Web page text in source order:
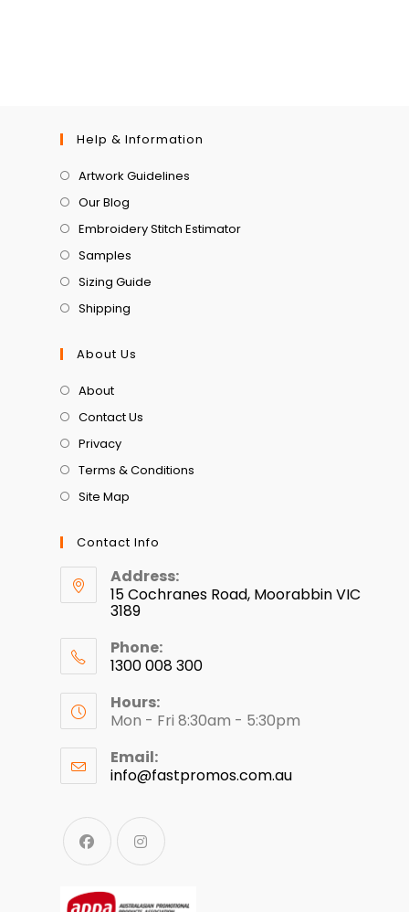
Help & Information
Artwork Guidelines
Our Blog
Embroidery Stitch Estimator
Samples
Sizing Guide
Shipping
About Us
About
Contact Us
Privacy
Terms & Conditions
Site Map
Contact Info
Address:
15 Cochranes Road, Moorabbin VIC
3189
Phone:
1300 008 300
Hours:
Mon - Fri 8:30am - 5:30pm
Email:
info@fastpromos.com.au